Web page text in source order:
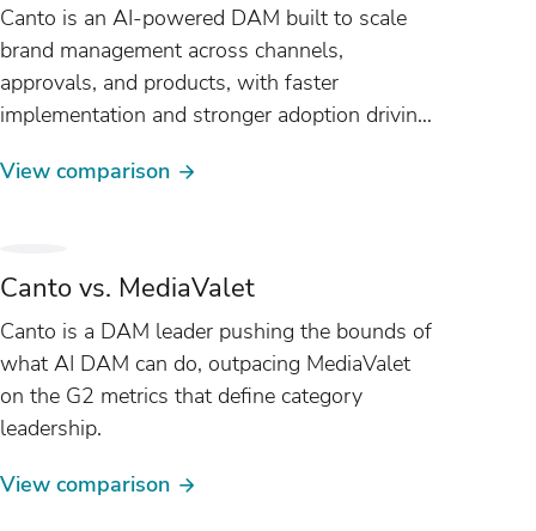
Canto is an AI-powered DAM built to scale
brand management across channels,
approvals, and products, with faster
implementation and stronger adoption driving
View comparison
Canto vs. MediaValet
Canto is a DAM leader pushing the bounds of
what AI DAM can do, outpacing MediaValet
on the G2 metrics that define category
leadership.
View comparison